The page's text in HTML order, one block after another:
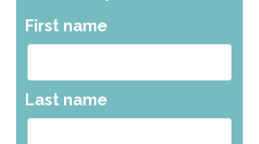
First name
Last name